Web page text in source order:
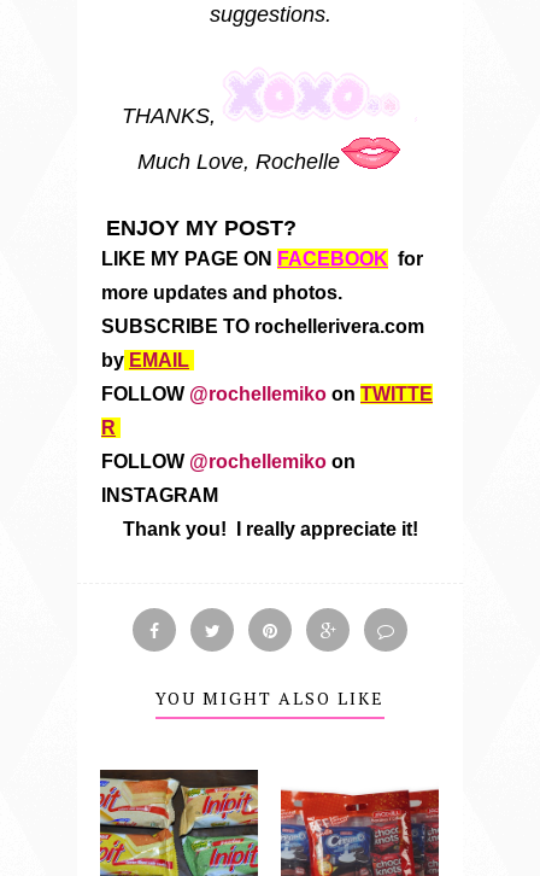
suggestions.
THANKS,
Much Love, Rochelle
ENJOY MY POST?
LIKE MY PAGE ON FACEBOOK for
more updates and photos.
SUBSCRIBE TO rochellerivera.com
by EMAIL
FOLLOW @rochellemiko on TWITTE
R
FOLLOW @rochellemiko on
INSTAGRAM
Thank you! I really appreciate it!
YOU MIGHT ALSO LIKE